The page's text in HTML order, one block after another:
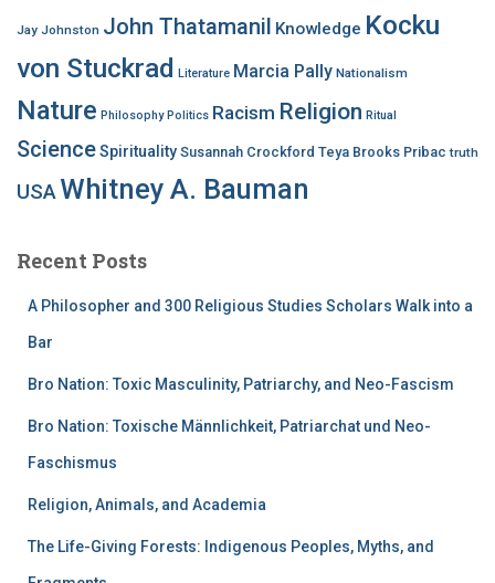
Jay Johnston John Thatamanil Knowledge Kocku
von Stuckrad Literature Marcia Pally Nationalism
Nature Philosophy Politics Racism Religion Ritual
ScienceSpirituality Susannah Crockford Teya Brooks Pribac truth
USA Whitney A. Bauman
Recent Posts
A Philosopher and 300 Religious Studies Scholars Walk into a
Bar
Bro Nation: Toxic Masculinity, Patriarchy, and Neo-Fascism
Bro Nation: Toxische Männlichkeit, Patriarchat und Neo-
Faschismus
Religion, Animals, and Academia
The Life-Giving Forests: Indigenous Peoples, Myths, and